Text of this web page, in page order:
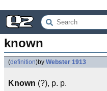
known
(definition)by Webster 1913
Known (?), p. p.